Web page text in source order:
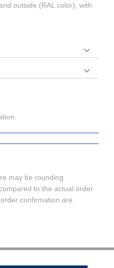
may be rounding
to the actual order
confirmation are
outside (RAL color), with